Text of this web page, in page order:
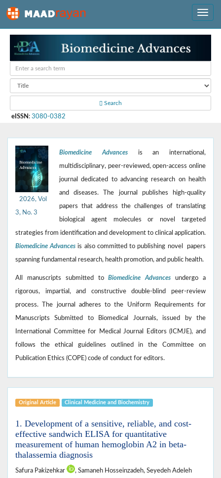
Search
eISSN : 3080-0382
2026, Vol
3, No. 3
Biomedicine Advancesis an international,
multidisciplinary, peer-reviewed, open-access online
journal dedicated to advancing research on health
and diseases. The journal publishes high-quality
papers that address the challenges of translating
biological agent molecules or novel targeted
strategies from identification and development to clinical application.
Biomedicine Advances is also committed to publishing novel papers
spanning fundamental research, health promotion, and public health.
All manuscripts submitted toBiomedicine Advances undergo a
rigorous, impartial, and constructive double-blind peer-review
process. The journal adheres to the Uniform Requirements for
Manuscripts Submitted to Biomedical Journals, issued by the
International Committee for Medical Journal Editors (ICMJE), and
follows the ethical guidelines outlined in the Committee on
Publication Ethics (COPE) code of conduct for editors.
Original Article Clinical Medicine ‎and Biochemistry
1. Development of a sensitive, reliable, and cost-
effective sandwich ELISA for quantitative
measurement of human hemoglobin A2 in beta-
thalassemia diagnosis
Safura Pakizehkar
, Samaneh Hosseinzadeh, Seyedeh Adeleh